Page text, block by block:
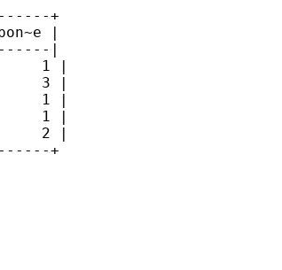
+
|
|
1 |
3 |
1 |
1 |
2 |
+